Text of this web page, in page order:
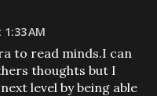
AM
to read minds.I can
thoughts but I
level by being able